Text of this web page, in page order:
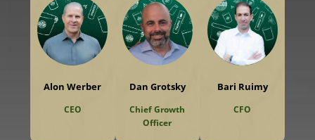
Alon Werber
CEO
Dan Grotsky
Chief Growth
Officer
Bari Ruimy
CFO